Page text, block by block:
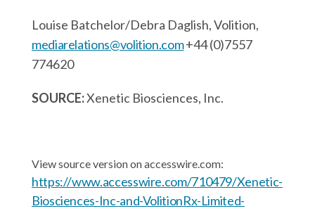
Louise Batchelor/Debra Daglish, Volition,
mediarelations@volition.com+44 (0)7557
774620
SOURCE:Xenetic Biosciences, Inc.
View source version on accesswire.com:
https://www.accesswire.com/710479/Xenetic-
Biosciences-Inc-and-VolitionRx-Limited-